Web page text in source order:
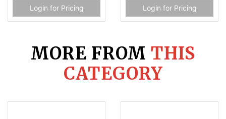
Login for Pricing Login for Pricing
MORE FROM THIS
CATEGORY